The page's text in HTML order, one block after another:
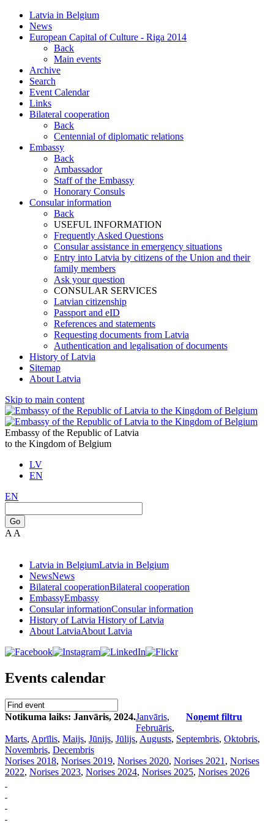
Latvia in Belgium
News
European Capital of Culture - Riga 2014
Back
Main events
Archive
Search
Event Calendar
Links
Bilateral cooperation
Back
Centennial of diplomatic relations
Embassy
Back
Ambassador
Staff of the Embassy
Honorary Consuls
Consular information
Back
USEFUL INFORMATION
Frequently Asked Questions
Consular assistance in emergency situations
Entry into Latvia by citizens of the Union and their
family members
Ask your question
CONSULAR SERVICES
Latvian citizenship
Passport and eID
References and statements
Requesting documents from Latvia
Authentication and legalisation of documents
History of Latvia
Sitemap
About Latvia
Skip to main content
Embassy of the Republic of Latvia
to the Kingdom of Belgium
LV
EN
EN
Go
A A
Latvia in BelgiumLatvia in Belgium
NewsNews
Bilateral cooperationBilateral cooperation
EmbassyEmbassy
Consular informationConsular information
History of Latvia History of Latvia
About LatviaAbout Latvia
Events calendar
Notikuma laiks: Janvāris, 2024. Noņemt filtru
Janvāris,
Februāris,
Marts, Aprīlis, Maijs, Jūnijs, Jūlijs, Augusts, Septembris, Oktobris,
Novembris, Decembris
Norises 2018, Norises 2019, Norises 2020, Norises 2021 , Norises
2022, Norises 2023, Norises 2024, Norises 2025, Norises 2026